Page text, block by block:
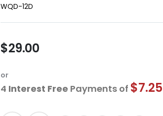
WQD-12D
$29.00
or
4 Interest Free Payments of $7.25